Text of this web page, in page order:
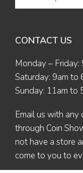
CONTACT US
Monday – Friday:
Saturday: 9am to
Sunday: 11am to
Email us with any
through Coin
not have a store
come to you to